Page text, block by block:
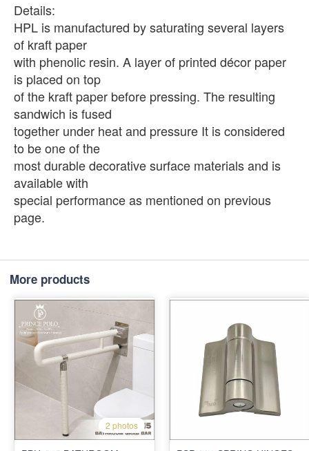
Details:
HPL is manufactured by saturating several layers
of kraft paper
with phenolic resin. A layer of printed décor paper
is placed on top
of the kraft paper before pressing. The resulting
sandwich is fused
together under heat and pressure It is considered
to be one of the
most durable decorative surface materials and is
available with
special performance as mentioned on previous
page.
More products